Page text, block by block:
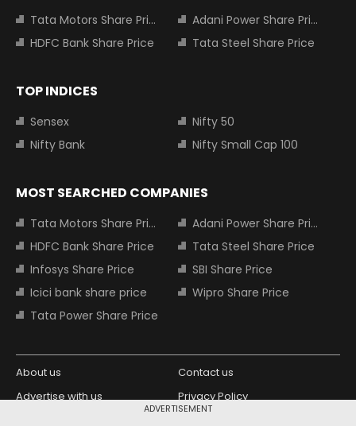
ADVERTISEMENT
Tata Motors Share Price
Adani Power Share Price
HDFC Bank Share Price
Tata Steel Share Price
TOP INDICES
Sensex
Nifty 50
Nifty Bank
Nifty Small Cap 100
MOST SEARCHED COMPANIES
Tata Motors Share Price
Adani Power Share Price
HDFC Bank Share Price
Tata Steel Share Price
Infosys Share Price
SBI Share Price
Icici bank share price
Wipro Share Price
Tata Power Share Price
About us
Contact us
Advertise with us
Privacy Policy